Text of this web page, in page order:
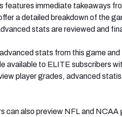
features immediate takeaways
a detailed breakdown of the
stats are reviewed and
stats from this game
available to ELITE subscribers
player grades, advanced
can also preview NFL and NCAA